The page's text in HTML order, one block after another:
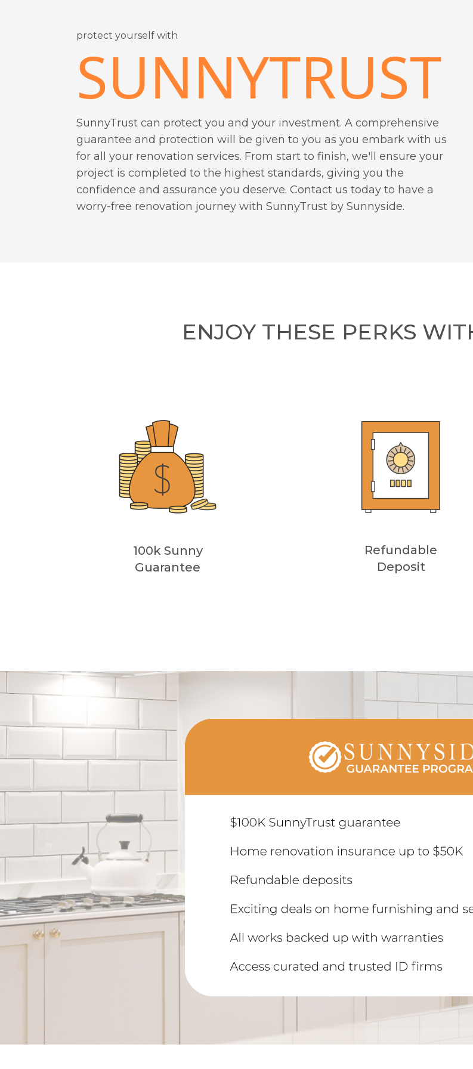
protect yourself with
SUNNYTRUST
SunnyTrust can protect you and your investment. A comprehensive
guarantee and protection will be given to you as you embark with us
for all your renovation services. From start to finish, we'll ensure your
project is completed to the highest standards, giving you the
confidence and assurance you deserve. Contact us today to have a
worry-free renovation journey with SunnyTrust by Sunnyside.
ENJOY THESE PERKS
100k Sunny
Guarantee
Refundable
Deposit